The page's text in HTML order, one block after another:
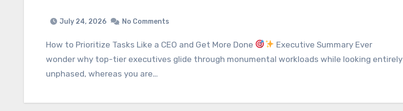
July 24, 2026 No Comments
How to Prioritize Tasks Like a CEO and Get More Done
Executive Summary Ever
wonder why top-tier executives glide through monumental workloads while looking entirely
unphased, whereas you are…